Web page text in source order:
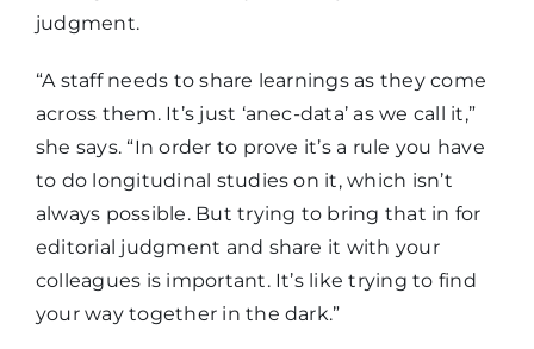
judgment.
“A staff needs to share learnings as they come
across them. It’s just ‘anec-data’ as we call it,”
she says. “In order to prove it’s a rule you have
to do longitudinal studies on it, which isn’t
always possible. But trying to bring that in for
editorial judgment and share it with your
colleagues is important. It’s like trying to find
your way together in the dark.”